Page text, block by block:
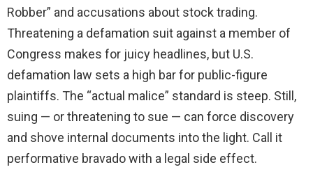
Robber” and accusations about stock trading.
Threatening a defamation suit against a member of
Congress makes for juicy headlines, but U.S.
defamation law sets a high bar for public-figure
plaintiffs. The “actual malice” standard is steep. Still,
suing — or threatening to sue — can force discovery
and shove internal documents into the light. Call it
performative bravado with a legal side effect.